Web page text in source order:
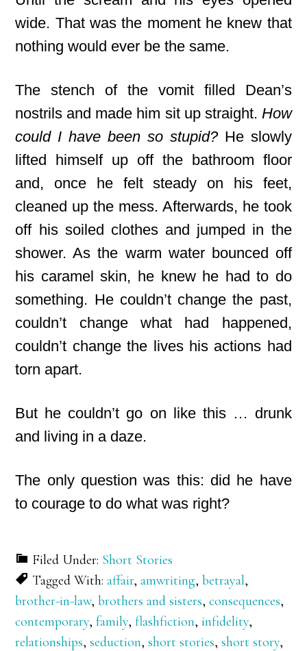
wide. That was the moment he knew that
nothing would ever be the same.
The stench of the vomit filled Dean’s
nostrils and made him sit up straight. How
could I have been so stupid? He slowly
lifted himself up off the bathroom floor
and, once he felt steady on his feet,
cleaned up the mess. Afterwards, he took
off his soiled clothes and jumped in the
shower. As the warm water bounced off
his caramel skin, he knew he had to do
something. He couldn’t change the past,
couldn’t change what had happened,
couldn’t change the lives his actions had
torn apart.
But he couldn’t go on like this … drunk
and living in a daze.
The only question was this: did he have
to courage to do what was right?
Filed Under: Short Stories
Tagged With:affair,amwriting,betrayal,
brother-in-law,brothers and sisters,consequences,
contemporary,family,flashfiction,infidelity,
relationships,seduction,short stories,short story,